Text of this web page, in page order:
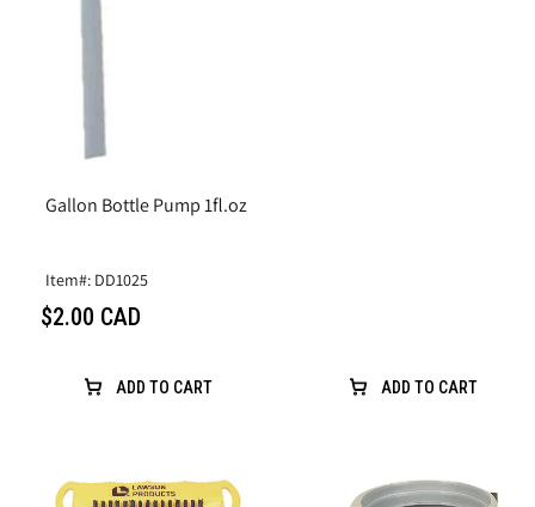
Gallon Bottle Pump 1fl.oz
Item#: DD1025
$2.00 CAD
ADD TO CART ADD TO CART